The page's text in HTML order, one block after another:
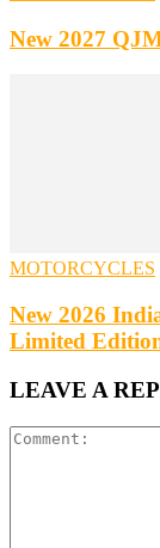
New 2027
MOTORCYCLES
New 2026
Limited
LEAVE A